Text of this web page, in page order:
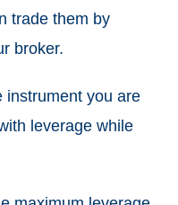
trade them by
broker.
instrument you are
leverage while